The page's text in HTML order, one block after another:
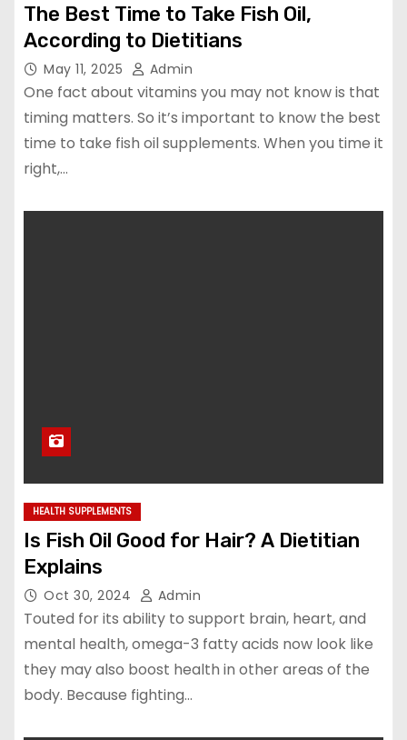
The Best Time to Take Fish Oil,
According to Dietitians
May 11, 2025 Admin
One fact about vitamins you may not know is that
timing matters. So it’s important to know the best
time to take fish oil supplements. When you time it
right,…
HEALTH SUPPLEMENTS
Is Fish Oil Good for Hair? A Dietitian
Explains
Oct 30, 2024 Admin
Touted for its ability to support brain, heart, and
mental health, omega-3 fatty acids now look like
they may also boost health in other areas of the
body. Because fighting…